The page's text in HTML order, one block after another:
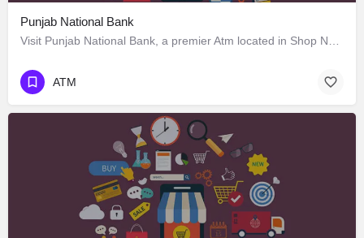
Punjab National Bank
ATM